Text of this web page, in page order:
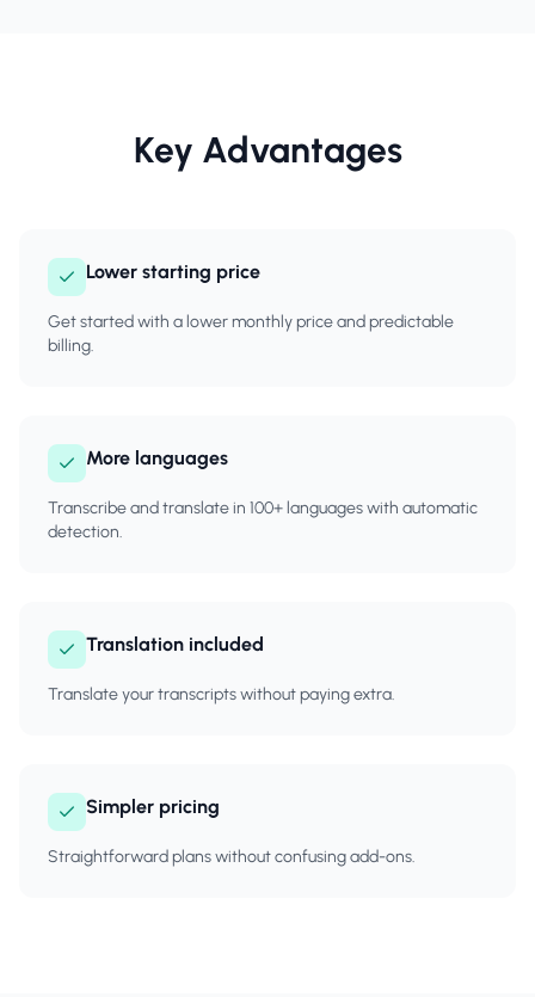
Key Advantages
Lower starting price
Get started with a lower monthly price and predictable
billing.
More languages
Transcribe and translate in 100+ languages with automatic
detection.
Translation included
Translate your transcripts without paying extra.
Simpler pricing
Straightforward plans without confusing add-ons.